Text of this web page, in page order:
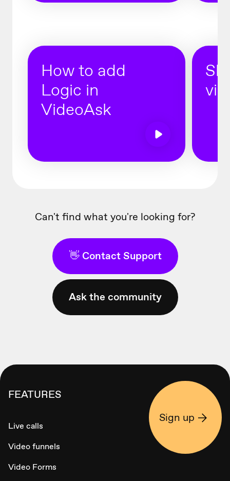
How to add
Logic in
VideoAsk
Can't find what you're looking for?
👋 Contact Support
Ask the community
FEATURES
Live calls
Video funnels
Video Forms
Sign up